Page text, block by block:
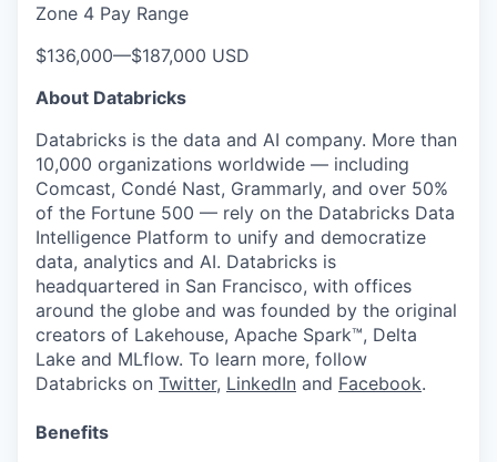
Zone 4 Pay Range
$136,000—$187,000 USD
About Databricks
Databricks is the data and AI company. More than
10,000 organizations worldwide — including
Comcast, Condé Nast, Grammarly, and over 50%
of the Fortune 500 — rely on the Databricks Data
Intelligence Platform to unify and democratize
data, analytics and AI. Databricks is
headquartered in San Francisco, with offices
around the globe and was founded by the original
creators of Lakehouse, Apache Spark™, Delta
Lake and MLflow. To learn more, follow
Databricks on Twitter, LinkedIn and Facebook.
Benefits